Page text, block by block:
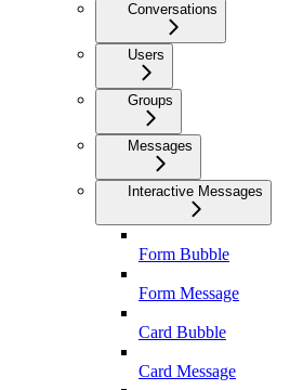
Conversations
Users
Groups
Messages
Interactive Messages
Form Bubble
Form Message
Card Bubble
Card Message